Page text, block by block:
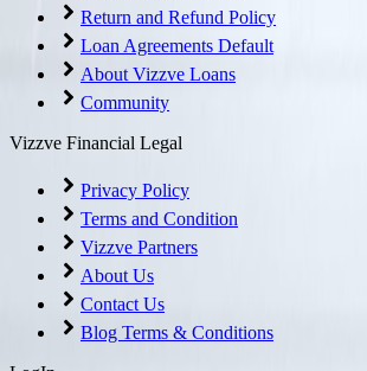
Return and Refund Policy
Loan Agreements Default
About Vizzve Loans
Community
Vizzve Financial Legal
Privacy Policy
Terms and Condition
Vizzve Partners
About Us
Contact Us
Blog Terms & Conditions